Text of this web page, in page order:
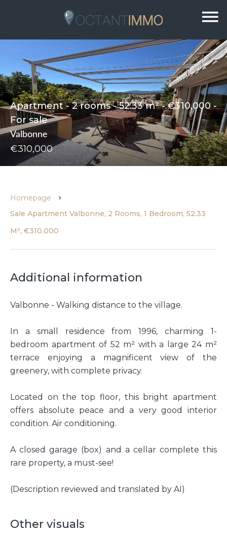
Apartment - 2 rooms - 52.33 m² - €310,000 -
For sale
Valbonne
€310,000
Homepage
Sale Apartment Valbonne, 2 Rooms, 1 Bedroom, 52.33
M², €310,000
Additional information
Valbonne - Walking distance to the village.
In a small residence from 1996, charming 1-
bedroom apartment of 52 m² with a large 24 m²
terrace enjoying a magnificent view of the
greenery, with complete privacy.
Located on the top floor, this bright apartment
offers absolute peace and a very good interior
condition. Air conditioning.
A closed garage (box) and a cellar complete this
rare property, a must-see!
(Description reviewed and translated by AI)
Other visuals